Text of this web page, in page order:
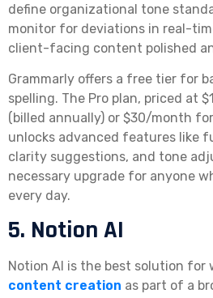
define organizational tone
monitor for deviations in real-
client-facing content polished
Grammarly offers a free tier for
spelling. The Pro plan, priced at
(billed annually) or $30/month
unlocks advanced features like
clarity suggestions, and tone
necessary upgrade for anyone
every day.
5. Notion AI
Notion AI is the best solution for
content creation as part of a